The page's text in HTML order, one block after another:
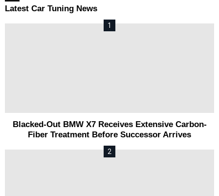
Latest Car Tuning News
Blacked-Out BMW X7 Receives Extensive Carbon-
Fiber Treatment Before Successor Arrives